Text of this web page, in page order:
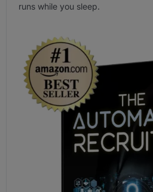
runs while you sleep.